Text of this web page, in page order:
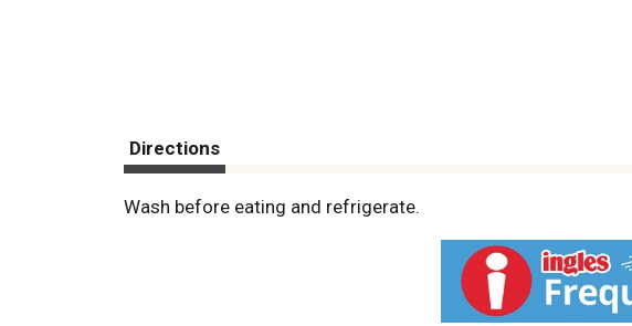
Directions
Wash before eating and refrigerate.